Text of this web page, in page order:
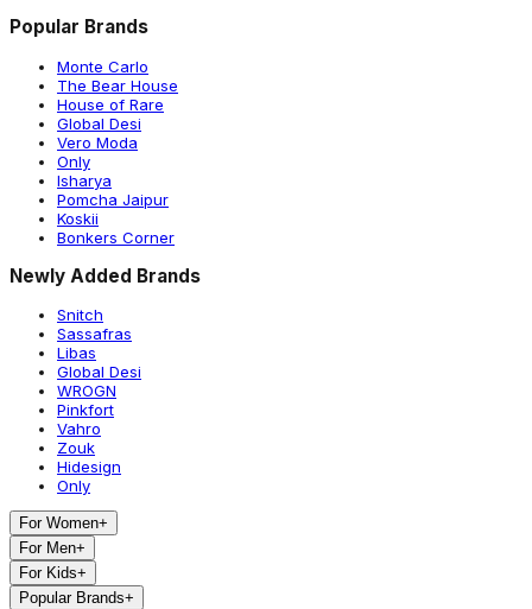
Popular Brands
Monte Carlo
The Bear House
House of Rare
Global Desi
Vero Moda
Only
Isharya
Pomcha Jaipur
Koskii
Bonkers Corner
Newly Added Brands
Snitch
Sassafras
Libas
Global Desi
WROGN
Pinkfort
Vahro
Zouk
Hidesign
Only
For Women+
For Men+
For Kids+
Popular Brands+